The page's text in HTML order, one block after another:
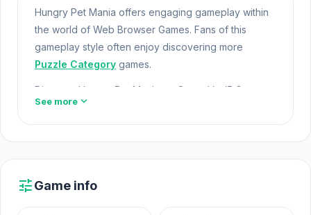
Hungry Pet Mania offers engaging gameplay within
the world of Web Browser Games. Fans of this
gameplay style often enjoy discovering more
Puzzle Category games.
Discover Hungry Pet Mania on Opem Html5 Games
today so you do not miss a worthwhile entertainment
Hungry Pet Mania is a match 3 game where you can
See more expand_more
tuneGame info